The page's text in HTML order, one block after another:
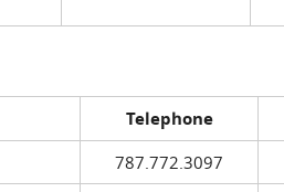
Telephone
787.772.3097